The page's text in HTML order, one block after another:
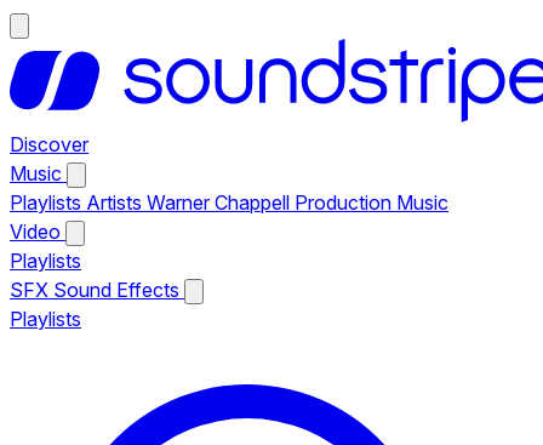
Discover
Music
Playlists Artists Warner Chappell Production Music
Video
Playlists
SFX Sound Effects
Playlists